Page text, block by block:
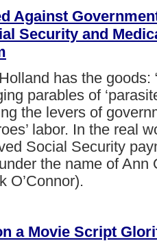
Against
Security and
has the goods:
parables of
the levers of
labor. In the real
Social Security
the name of Ann
O’Connor).
a Movie Script